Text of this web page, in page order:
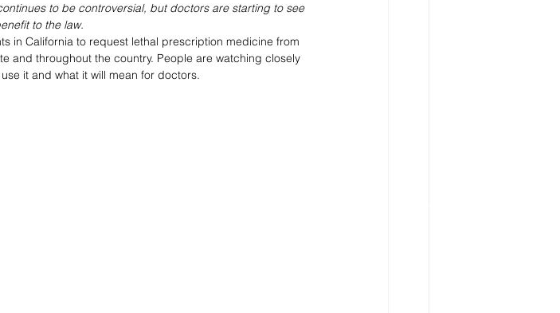
to be controversial, but doctors are starting to see
to the law.
in California to request lethal prescription medicine from
and throughout the country. People are watching closely
it and what it will mean for doctors.